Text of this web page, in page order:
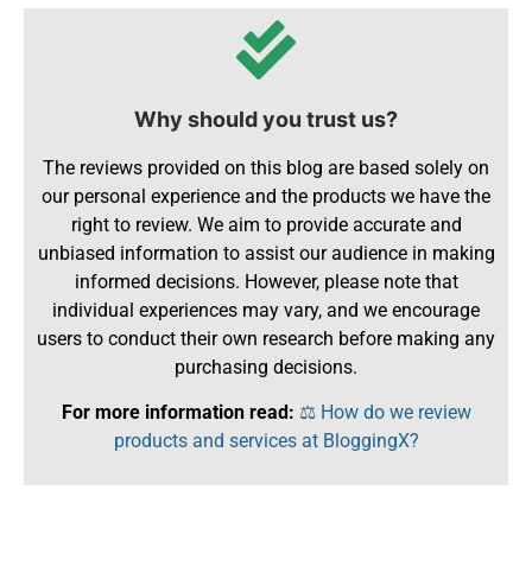
Why should you trust us?
The reviews provided on this blog are based solely on
our personal experience and the products we have the
right to review. We aim to provide accurate and
unbiased information to assist our audience in making
informed decisions. However, please note that
individual experiences may vary, and we encourage
users to conduct their own research before making any
purchasing decisions.
For more information read: ⚖️ How do we review
products and services at BloggingX?